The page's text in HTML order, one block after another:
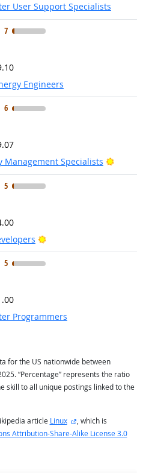
User Support Specialists
7
Engineers
6
Management Specialists
Bright
5
Bright Outlook
5
Programmers
for the US nationwide between
“Percentage” represents the ratio
skill to all unique postings linked to the
article Linux external site
, which is
Attribution-Share-Alike License 3.0